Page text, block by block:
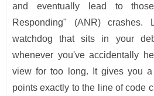
and eventually lead to
Responding" (ANR)
watchdog that sits in your
whenever you've accidentally
view for too long. It gives you
points exactly to the line of code